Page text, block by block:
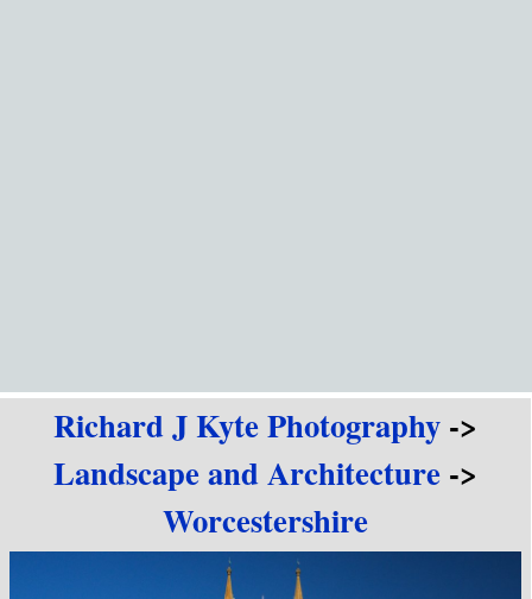
Richard J Kyte Photography->
Landscape and Architecture->
Worcestershire